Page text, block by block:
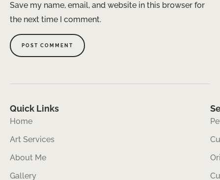
Save my name, email, and website in this browser for
the next time I comment.
Quick Links
Home
Art Services
About Me
Gallery